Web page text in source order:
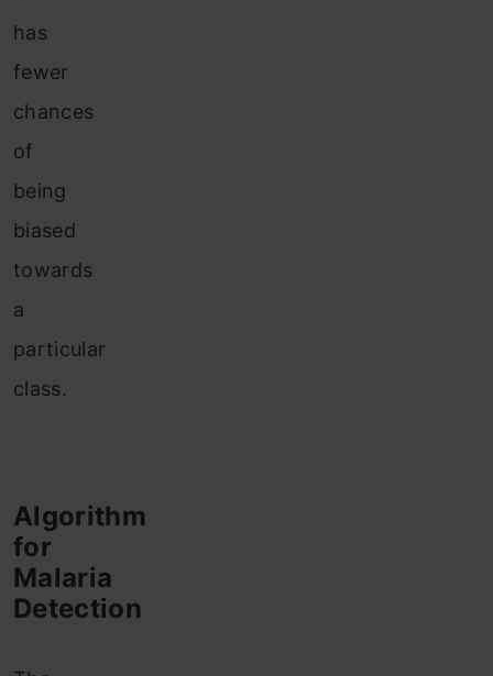
has
fewer
chances
of
being
biased
towards
a
particular
class.
Algorithm
for
Malaria
Detection